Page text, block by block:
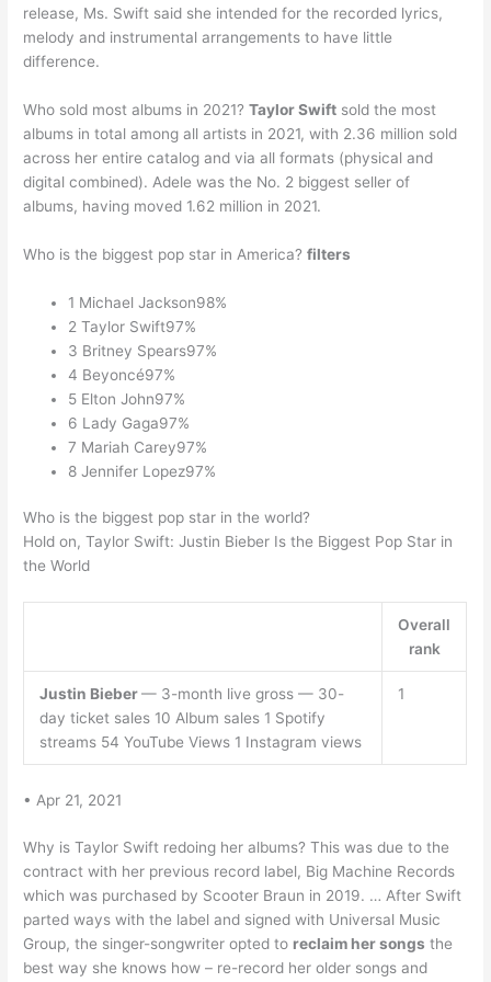
release, Ms. Swift said she intended for the recorded lyrics,
melody and instrumental arrangements to have little
difference.
Who sold most albums in 2021?Taylor Swift sold the most
albums in total among all artists in 2021, with 2.36 million sold
across her entire catalog and via all formats (physical and
digital combined). Adele was the No. 2 biggest seller of
albums, having moved 1.62 million in 2021.
Who is the biggest pop star in America?filters
1 Michael Jackson98%
2 Taylor Swift97%
3 Britney Spears97%
4 Beyoncé97%
5 Elton John97%
6 Lady Gaga97%
7 Mariah Carey97%
8 Jennifer Lopez97%
Who is the biggest pop star in the world?
Hold on, Taylor Swift: Justin Bieber Is the Biggest Pop Star in
the World
Overall
rank
Justin Bieber— 3-month live gross — 30-
day ticket sales 10 Album sales 1 Spotify
streams 54 YouTube Views 1 Instagram views
1
• Apr 21, 2021
Why is Taylor Swift redoing her albums? This was due to the
contract with her previous record label, Big Machine Records
which was purchased by Scooter Braun in 2019. … After Swift
parted ways with the label and signed with Universal Music
Group, the singer-songwriter opted to reclaim her songs the
best way she knows how – re-record her older songs and